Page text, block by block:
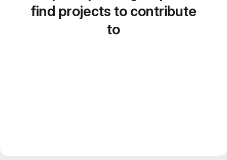
find projects to contribute
to